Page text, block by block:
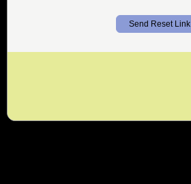
Send Reset Link